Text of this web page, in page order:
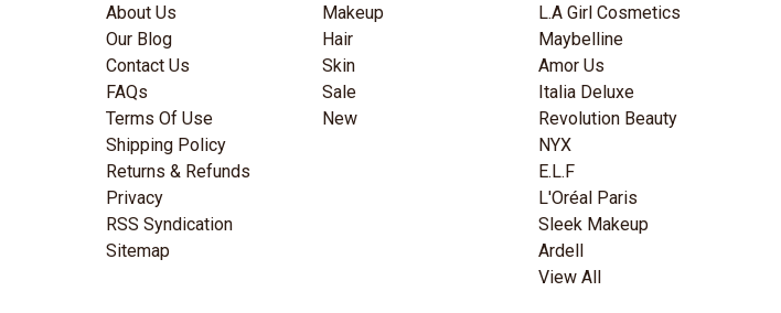
About Us
Our Blog
Contact Us
FAQs
Terms Of Use
Shipping Policy
Returns & Refunds
Privacy
RSS Syndication
Sitemap
Makeup
Hair
Skin
Sale
New
L.A Girl Cosmetics
Maybelline
Amor Us
Italia Deluxe
Revolution Beauty
NYX
E.L.F
L'Oréal Paris
Sleek Makeup
Ardell
View All